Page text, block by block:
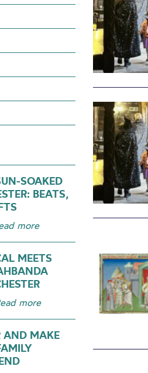
SOAKED
BEATS,
more
MEETS
more
AND MAKE